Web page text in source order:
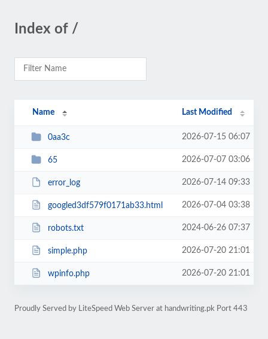
Index of /
Name Last Modified
0aa3c 2026-07-15 06:07
65 2026-07-07 03:06
error_log 2026-07-14 09:33
googled3df579f0171ab33.html 2026-07-04 03:38
robots.txt 2024-06-26 07:37
simple.php 2026-07-20 21:01
wpinfo.php 2026-07-20 21:01
Proudly Served by LiteSpeed Web Server at handwriting.pk Port 443